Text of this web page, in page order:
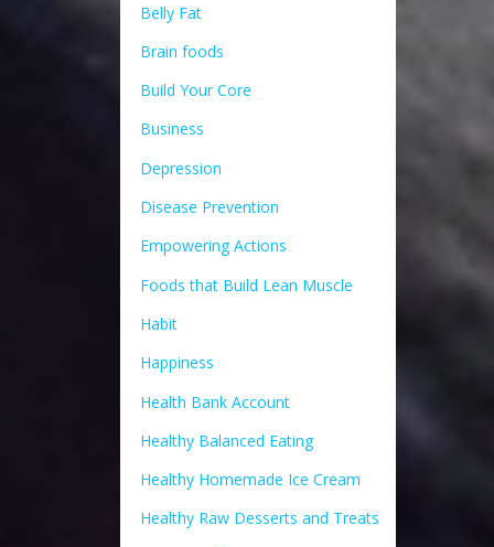
Belly Fat
Brain foods
Build Your Core
Business
Depression
Disease Prevention
Empowering Actions
Foods that Build Lean Muscle
Habit
Happiness
Health Bank Account
Healthy Balanced Eating
Healthy Homemade Ice Cream
Healthy Raw Desserts and Treats